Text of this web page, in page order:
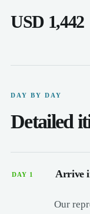
USD 1,442
DAY BY DAY
Detailed
DAY 1 Arrive
Our